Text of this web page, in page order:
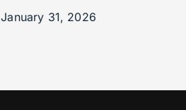
January 31, 2026